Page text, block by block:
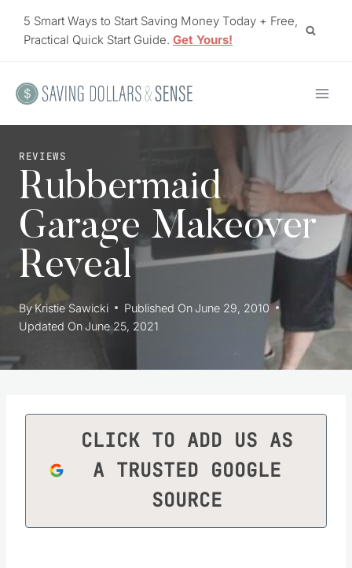
5 Smart Ways to Start Saving Money Today + Free,
Practical Quick Start Guide. Get Yours!
REVIEWS
Rubbermaid
Garage Makeover
Reveal
ByKristie Sawicki Published On June 29, 2010
Updated On June 25, 2021
CLICK TO ADD US AS
A TRUSTED GOOGLE
SOURCE